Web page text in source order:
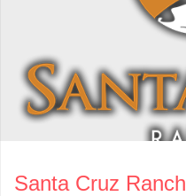
Santa Cruz Ranch